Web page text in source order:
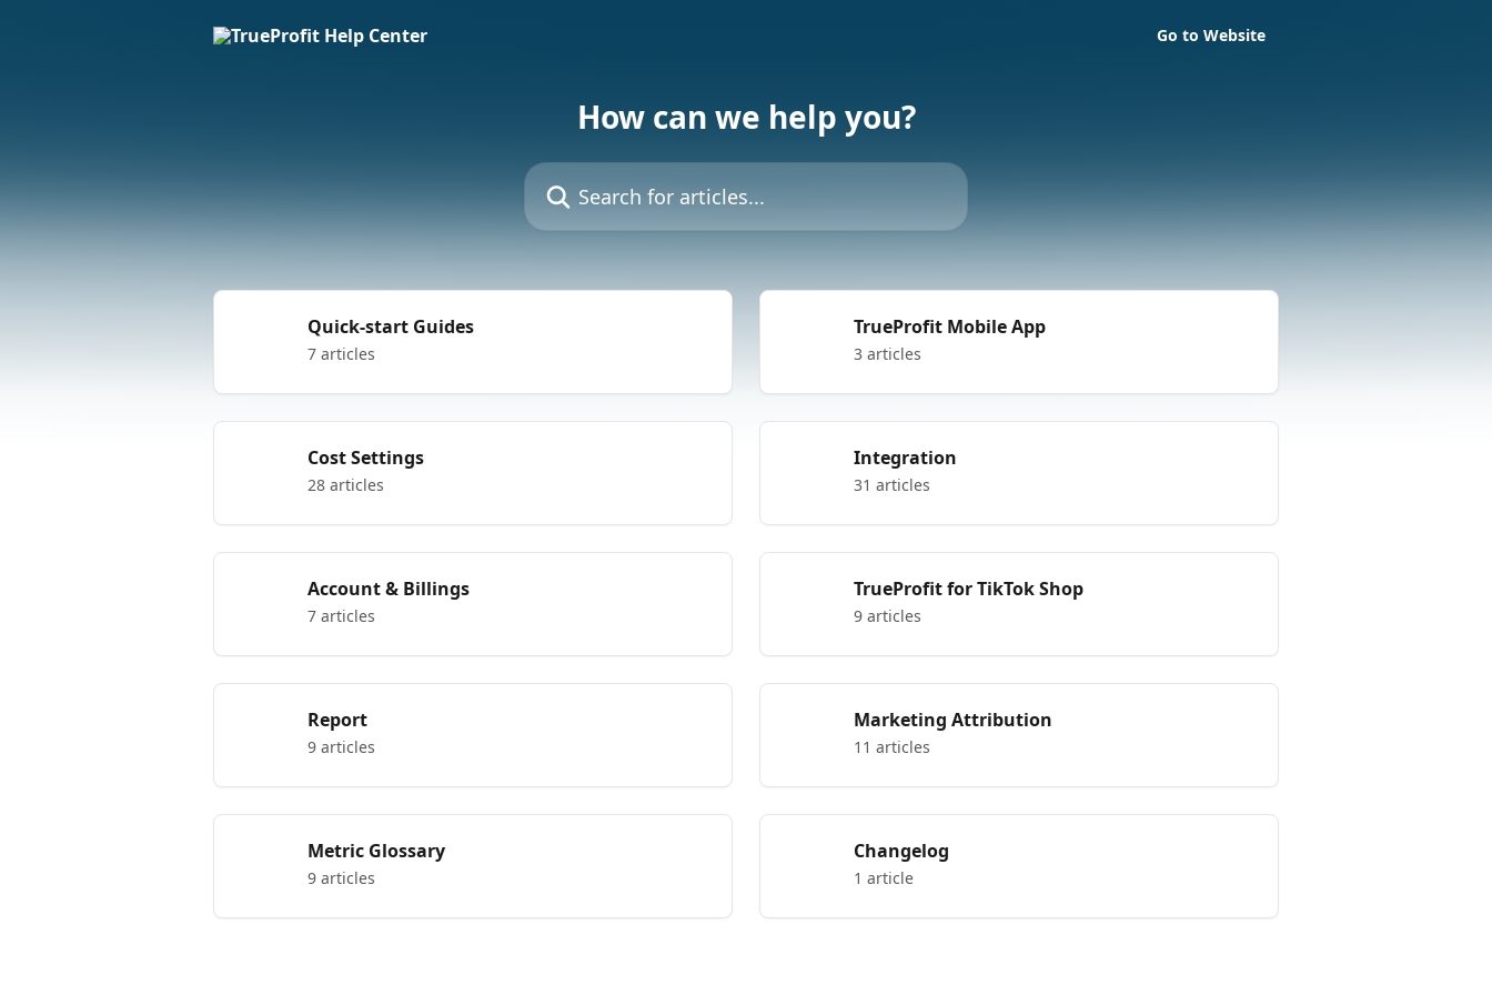
Go to Website
How can we help you?
Search for articles...
Quick-start Guides
7 articles
TrueProfit Mobile App
3 articles
Cost Settings
28 articles
Integration
31 articles
Account & Billings
7 articles
TrueProfit for TikTok Shop
9 articles
Report
9 articles
Marketing Attribution
11 articles
Metric Glossary
9 articles
Changelog
1 article